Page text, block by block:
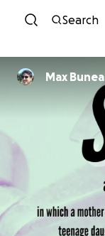
Search
Max Bunea